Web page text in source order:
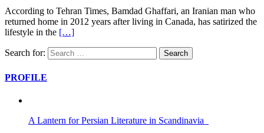
According to Tehran Times, Bamdad Ghaffari, an Iranian man who
returned home in 2012 years after living in Canada, has satirized the
lifestyle in the […]
Search for:
PROFILE
A Lantern for Persian Literature in Scandinavia